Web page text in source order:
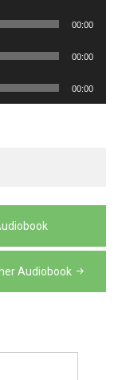
00:00
00:00
00:00
Audiobook